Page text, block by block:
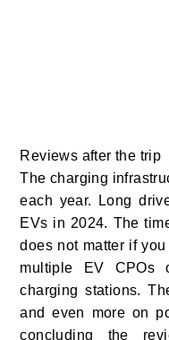
Reviews after the trip
The charging
each year. Long
EVs in 2024. The
does not matter if
multiple EV CPOs
charging stations.
and even more on
concluding the